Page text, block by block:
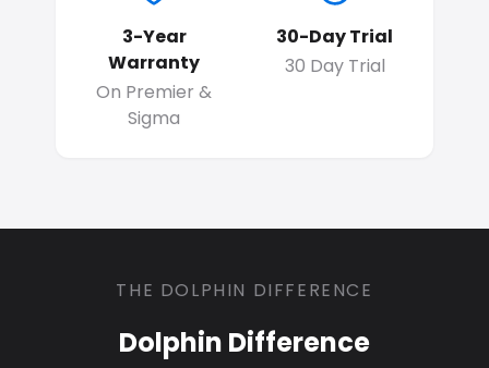
3-Year
Warranty
On Premier &
Sigma
30-Day Trial
30 Day Trial
THE DOLPHIN DIFFERENCE
Dolphin Difference